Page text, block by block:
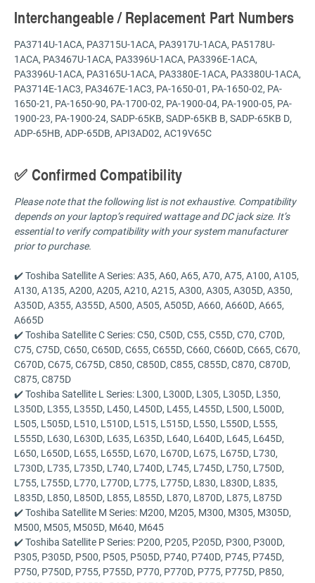
Interchangeable / Replacement Part Numbers
PA3714U-1ACA, PA3715U-1ACA, PA3917U-1ACA, PA5178U-
1ACA, PA3467U-1ACA, PA3396U-1ACA, PA3396E-1ACA,
PA3396U-1ACA, PA3165U-1ACA, PA3380E-1ACA, PA3380U-1ACA,
PA3714E-1AC3, PA3467E-1AC3, PA-1650-01, PA-1650-02, PA-
1650-21, PA-1650-90, PA-1700-02, PA-1900-04, PA-1900-05, PA-
1900-23, PA-1900-24, SADP-65KB, SADP-65KB B, SADP-65KB D,
ADP-65HB, ADP-65DB, API3AD02, AC19V65C
✅ Confirmed Compatibility
Please note that the following list is not exhaustive. Compatibility
depends on your laptop’s required wattage and DC jack size. It’s
essential to verify compatibility with your system manufacturer
prior to purchase.
✔️ Toshiba Satellite A Series: A35, A60, A65, A70, A75, A100, A105,
A130, A135, A200, A205, A210, A215, A300, A305, A305D, A350,
A350D, A355, A355D, A500, A505, A505D, A660, A660D, A665,
A665D
✔️ Toshiba Satellite C Series: C50, C50D, C55, C55D, C70, C70D,
C75, C75D, C650, C650D, C655, C655D, C660, C660D, C665, C670,
C670D, C675, C675D, C850, C850D, C855, C855D, C870, C870D,
C875, C875D
✔️ Toshiba Satellite L Series: L300, L300D, L305, L305D, L350,
L350D, L355, L355D, L450, L450D, L455, L455D, L500, L500D,
L505, L505D, L510, L510D, L515, L515D, L550, L550D, L555,
L555D, L630, L630D, L635, L635D, L640, L640D, L645, L645D,
L650, L650D, L655, L655D, L670, L670D, L675, L675D, L730,
L730D, L735, L735D, L740, L740D, L745, L745D, L750, L750D,
L755, L755D, L770, L770D, L775, L775D, L830, L830D, L835,
L835D, L850, L850D, L855, L855D, L870, L870D, L875, L875D
✔️ Toshiba Satellite M Series: M200, M205, M300, M305, M305D,
M500, M505, M505D, M640, M645
✔️ Toshiba Satellite P Series: P200, P205, P205D, P300, P300D,
P305, P305D, P500, P505, P505D, P740, P740D, P745, P745D,
P750, P750D, P755, P755D, P770, P770D, P775, P775D, P850,